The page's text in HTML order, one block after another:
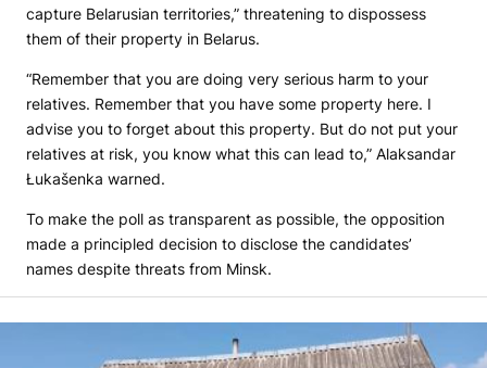
capture Belarusian territories,” threatening to dispossess
them of their property in Belarus.
“Remember that you are doing very serious harm to your
relatives. Remember that you have some property here. I
advise you to forget about this property. But do not put your
relatives at risk, you know what this can lead to,” Alaksandar
Łukašenka warned.
To make the poll as transparent as possible, the opposition
made a principled decision to disclose the candidates’
names despite threats from Minsk.